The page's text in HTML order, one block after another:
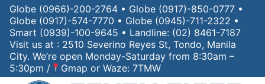
Globe (0966)-200-2764 • Globe (0917)-850-0777 •
Globe (0917)-574-7770 • Globe (0945)-711-2322 •
Smart (0939)-100-9645 • Landline: (02) 8461-7187
Visit us at : 2510 Severino Reyes St, Tondo, Manila
City. We’re open Monday-Saturday from 8:30am –
5:30pm /
Gmap or Waze: 7TMW